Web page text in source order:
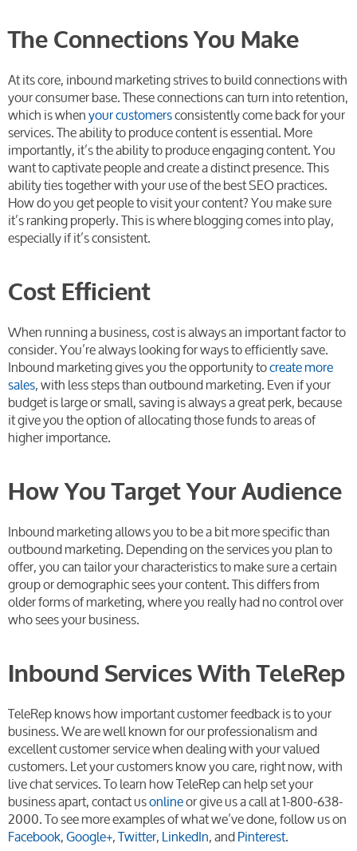
The Connections You Make
At its core, inbound marketing strives to build connections with
your consumer base. These connections can turn into retention,
which is whenyour customersconsistently come back for your
services. The ability to produce content is essential. More
importantly, it’s the ability to produce engaging content. You
want to captivate people and create a distinct presence. This
ability ties together with your use of the best SEO practices.
How do you get people to visit your content? You make sure
it’s ranking properly. This is where blogging comes into play,
especially if it’s consistent.
Cost Efficient
When running a business, cost is always an important factor to
consider. You’re always looking for ways to efficiently save.
Inbound marketing gives you the opportunity tocreate more
sales, with less steps than outbound marketing. Even if your
budget is large or small, saving is always a great perk, because
it give you the option of allocating those funds to areas of
higher importance.
How You Target Your Audience
Inbound marketing allows you to be a bit more specific than
outbound marketing. Depending on the services you plan to
offer, you can tailor your characteristics to make sure a certain
group or demographic sees your content. This differs from
older forms of marketing, where you really had no control over
who sees your business.
Inbound Services With TeleRep
TeleRep knows how important customer feedback is to your
business. We are well known for our professionalism and
excellent customer service when dealing with your valued
customers. Let your customers know you care, right now, with
live chat services. To learn how TeleRep can help set your
business apart, contact usonlineor give us a call at 1-800-638-
2000. To see more examples of what we’ve done, follow us on
Facebook,Google+,Twitter,LinkedIn, andPinterest.